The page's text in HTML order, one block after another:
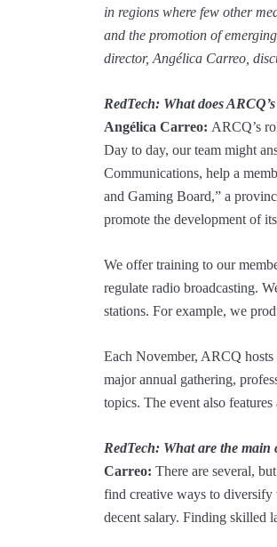
in regions where few other
and the promotion of
director, Angélica Carreo,
RedTech: What does
Angélica Carreo: ARCQ’s
Day to day, our team might
Communications, help a
and Gaming Board,” a
promote the development of
We offer training to our
regulate radio broadcasting.
stations. For example, we
Each November, ARCQ
major annual gathering,
topics. The event also
RedTech: What are the main
Carreo: There are several,
find creative ways to diversify
decent salary. Finding skilled